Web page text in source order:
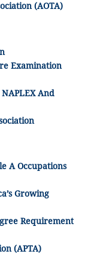
(AOTA)
Examination
And
A Occupations
Growing
Requirement
(APTA)